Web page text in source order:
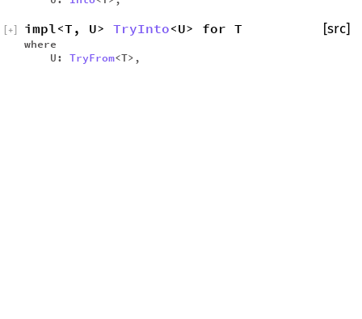
impl<T, U> TryInto<U> for T
where
U: TryFrom<T>,
[src]
+